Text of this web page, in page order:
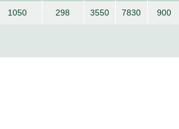
1050 298 3550 7830 900